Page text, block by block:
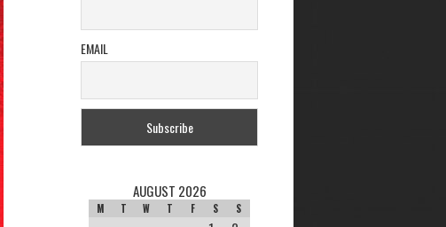
EMAIL
AUGUST 2026
M T W T F S S